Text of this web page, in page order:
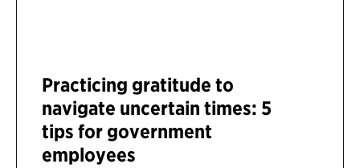
Practicing gratitude to
navigate uncertain times: 5
tips for government
employees